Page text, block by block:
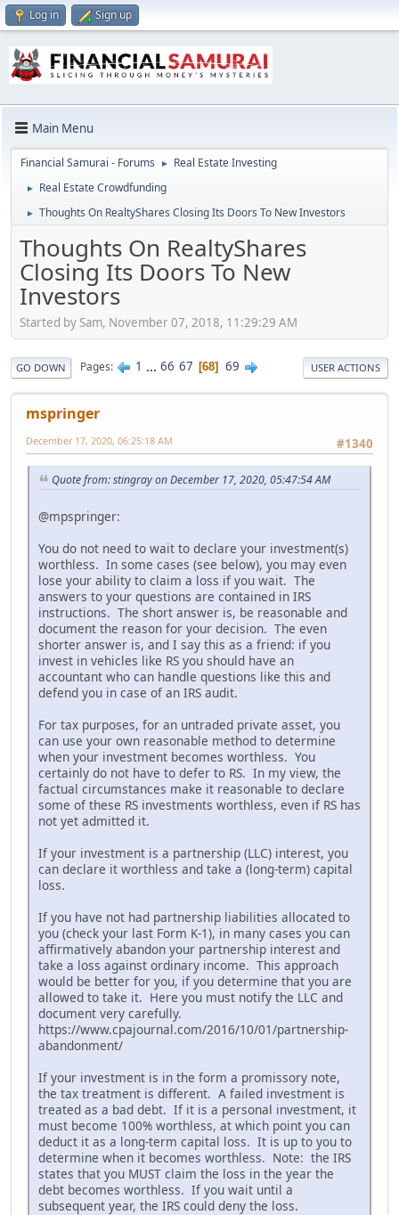
Log in Sign up
Main Menu
Financial Samurai - Forums ► Real Estate Investing
► Real Estate Crowdfunding
► Thoughts On RealtyShares Closing Its Doors To New Investors
Thoughts On RealtyShares
Closing Its Doors To New
Investors
Started by Sam, November 07, 2018, 11:29:29 AM
GO DOWN Pages 1 ... 66 67 68 69 USER ACTIONS
mspringer
#1340
December 17, 2020, 06:25:18 AM
Quote from: stingray on December 17, 2020, 05:47:54 AM
@mpspringer:
You do not need to wait to declare your investment(s)
worthless. In some cases (see below), you may even
lose your ability to claim a loss if you wait. The
answers to your questions are contained in IRS
instructions. The short answer is, be reasonable and
document the reason for your decision. The even
shorter answer is, and I say this as a friend: if you
invest in vehicles like RS you should have an
accountant who can handle questions like this and
defend you in case of an IRS audit.
For tax purposes, for an untraded private asset, you
can use your own reasonable method to determine
when your investment becomes worthless. You
certainly do not have to defer to RS. In my view, the
factual circumstances make it reasonable to declare
some of these RS investments worthless, even if RS has
not yet admitted it.
If your investment is a partnership (LLC) interest, you
can declare it worthless and take a (long-term) capital
loss.
If you have not had partnership liabilities allocated to
you (check your last Form K-1), in many cases you can
affirmatively abandon your partnership interest and
take a loss against ordinary income. This approach
would be better for you, if you determine that you are
allowed to take it. Here you must notify the LLC and
document very carefully.
https://www.cpajournal.com/2016/10/01/partnership-
abandonment/
If your investment is in the form a promissory note,
the tax treatment is different. A failed investment is
treated as a bad debt. If it is a personal investment, it
must become 100% worthless, at which point you can
deduct it as a long-term capital loss. It is up to you to
determine when it becomes worthless. Note: the IRS
states that you MUST claim the loss in the year the
debt becomes worthless. If you wait until a
subsequent year, the IRS could deny the loss.